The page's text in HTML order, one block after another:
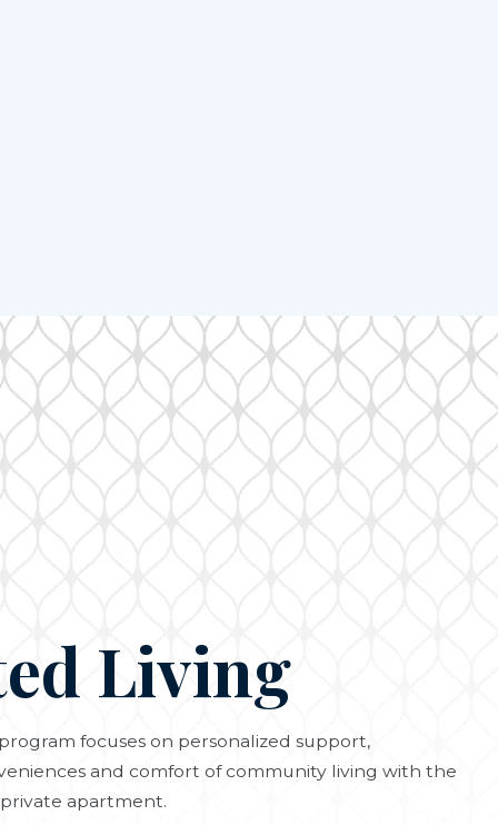
Living
focuses on personalized support,
and comfort of community living with the
apartment.